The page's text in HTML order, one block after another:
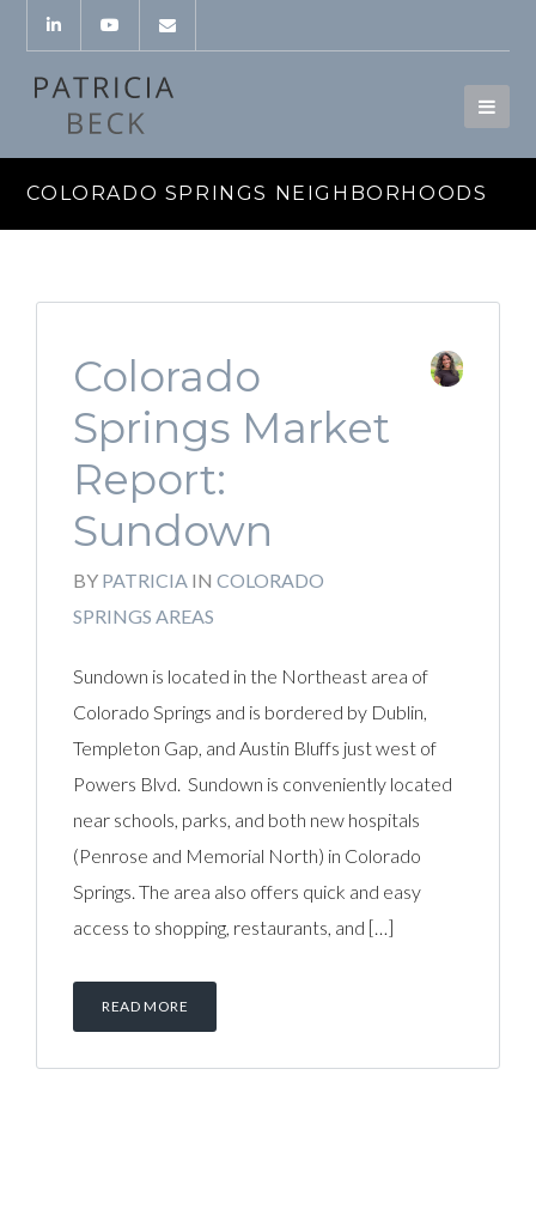
COLORADO SPRINGS NEIGHBORHOODS
Colorado
Springs Market
Report:
Sundown
BY PATRICIA IN COLORADO
SPRINGS AREAS
Sundown is located in the Northeast area of
Colorado Springs and is bordered by Dublin,
Templeton Gap, and Austin Bluffs just west of
Powers Blvd. Sundown is conveniently located
near schools, parks, and both new hospitals
(Penrose and Memorial North) in Colorado
Springs. The area also offers quick and easy
access to shopping, restaurants, and […]
READ MORE